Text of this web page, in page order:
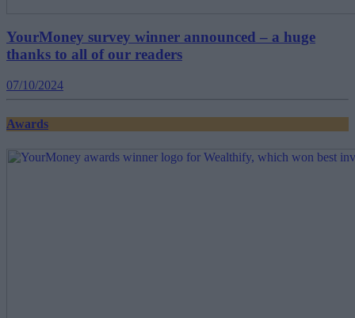
YourMoney survey winner announced – a huge
thanks to all of our readers
07/10/2024
Awards